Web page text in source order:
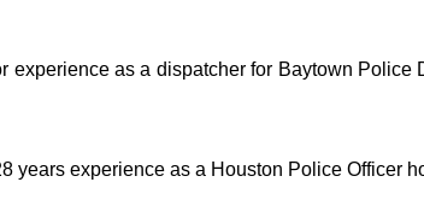
as a dispatcher for Baytown Police
years experience as a Houston Police Officer